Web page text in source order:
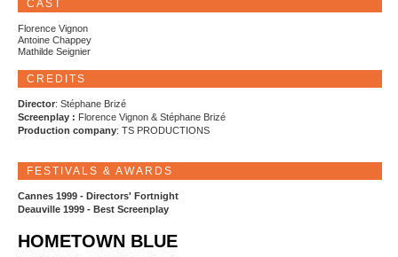
CAST
Florence Vignon
Antoine Chappey
Mathilde Seignier
CREDITS
Director: Stéphane Brizé
Screenplay : Florence Vignon & Stéphane Brizé
Production company: TS PRODUCTIONS
FESTIVALS & AWARDS
Cannes 1999 - Directors' Fortnight
Deauville 1999 - Best Screenplay
HOMETOWN BLUE